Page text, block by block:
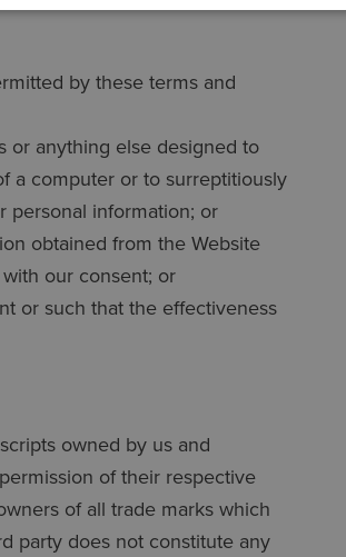
by these terms and
or anything else designed to
a computer or to surreptitiously
personal information; or
obtained from the Website
our consent; or
or such that the effectiveness
owned by us and
of their respective
of all trade marks which
party does not constitute any